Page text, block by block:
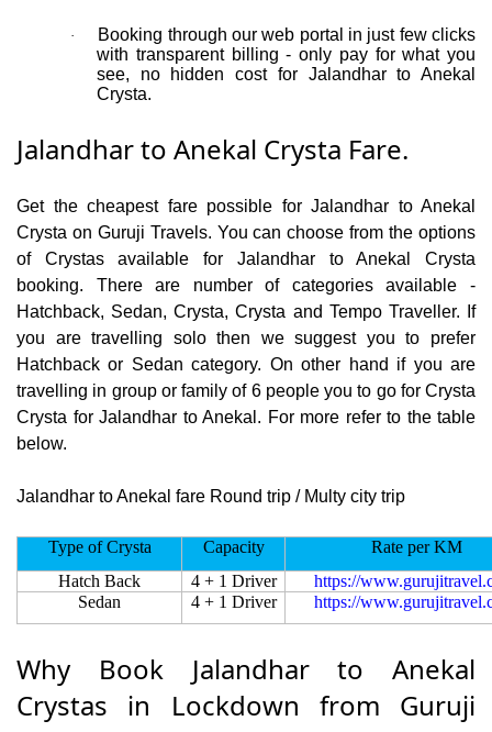
·
Booking through our web portal in just few clicks
with transparent billing - only pay for what you
see, no hidden cost for Jalandhar to Anekal
Crysta.
Jalandhar to Anekal Crysta Fare.
Get the cheapest fare possible for Jalandhar to Anekal
Crysta on Guruji Travels. You can choose from the options
of Crystas available for Jalandhar to Anekal Crysta
booking. There are number of categories available -
Hatchback, Sedan, Crysta, Crysta and Tempo Traveller. If
you are travelling solo then we suggest you to prefer
Hatchback or Sedan category. On other hand if you are
travelling in group or family of 6 people you to go for Crysta
Crysta for Jalandhar to Anekal. For more refer to the table
below.
Jalandhar to Anekal fare Round trip / Multy city trip
Type of Crysta Capacity
Rate per KM
Hatch Back
4 + 1 Driver
https://
Sedan
4 + 1 Driver https://
Why Book Jalandhar to Anekal
Crystas in Lockdown from Guruji